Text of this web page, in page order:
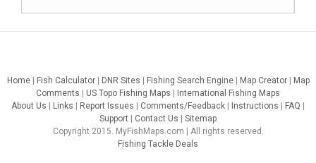
Home| Fish Calculator| DNR Sites Fishing Search Engine| Map Creator|
Map
Comments
US Topo Fishing Maps
International Fishing Maps
About Us
Links Report Issues Comments/Feedback Instructions FAQ
Support
Contact Us
Sitemap
Copyright 2015. MyFishMaps.com | All rights reserved.
Fishing Tackle Deals